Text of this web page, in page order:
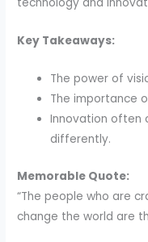
technology and
Key Takeaways:
The power of
The importance
Innovation often
differently.
Memorable Quote:
“The people who are
change the world are